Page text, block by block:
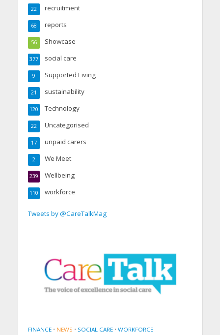
recruitment
22
reports
68
Showcase
56
social care
377
Supported Living
9
sustainability
21
Technology
120
Uncategorised
22
unpaid carers
17
We Meet
2
Wellbeing
239
workforce
110
Tweets by @CareTalkMag
FINANCE • NEWS • SOCIAL CARE • WORKFORCE